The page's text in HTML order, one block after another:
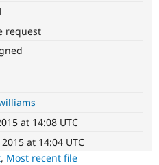
Try Hosting
request
at 14:08 UTC
at 14:04 UTC
, Most recent file